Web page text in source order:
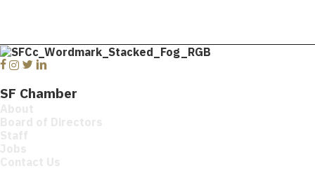
Facebook
Instagram
Twitter
Linkedin
SF Chamber